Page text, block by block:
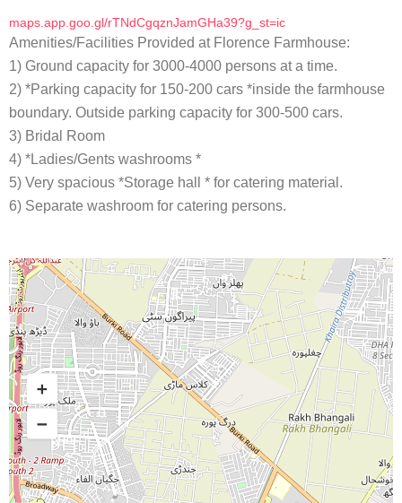
maps.app.goo.gl/rTNdCgqznJamGHa39?g_st=ic
Amenities/Facilities Provided at Florence Farmhouse:
1) Ground capacity for 3000-4000 persons at a time.
2) *Parking capacity for 150-200 cars *inside the farmhouse
boundary. Outside parking capacity for 300-500 cars.
3) Bridal Room
4) *Ladies/Gents washrooms *
5) Very spacious *Storage hall * for catering material.
6) Separate washroom for catering persons.